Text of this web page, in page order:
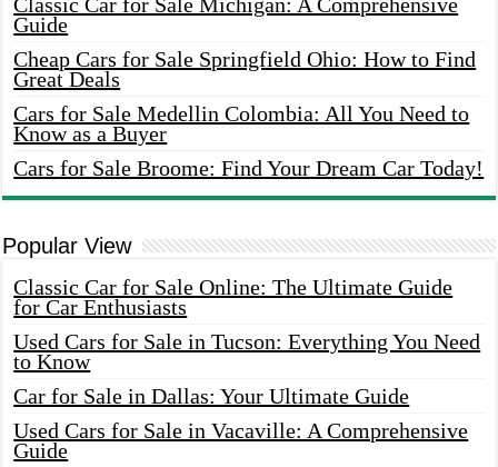
Guide
Cheap Cars for Sale Springfield Ohio: How to Find
Great Deals
Cars for Sale Medellin Colombia: All You Need to
Know as a Buyer
Cars for Sale Broome: Find Your Dream Car Today!
Popular View
Classic Car for Sale Online: The Ultimate Guide
for Car Enthusiasts
Used Cars for Sale in Tucson: Everything You Need
to Know
Car for Sale in Dallas: Your Ultimate Guide
Used Cars for Sale in Vacaville: A Comprehensive
Guide